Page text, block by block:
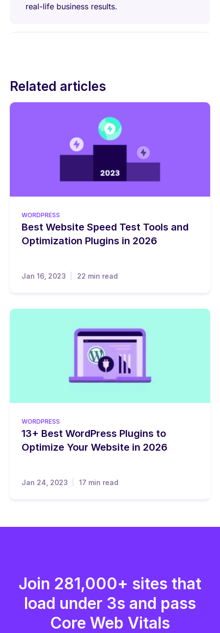
real-life business results.
Related articles
WORDPRESS
Best Website Speed Test Tools and
Optimization Plugins in 2026
Jan 16, 2023 22 min read
WORDPRESS
13+ Best WordPress Plugins to
Optimize Your Website in 2026
Jan 24, 2023 17 min read
Join 281,000+ sites that
load under 3s and pass
Core Web Vitals